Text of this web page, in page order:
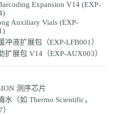
Expansion V14 (EXP-
Auxiliary Vials (EXP-
冲液扩展包（EXP-LFB001）
扩展包 V14（EXP-AUX003）
测序芯片
水（如 Thermo Scientific，